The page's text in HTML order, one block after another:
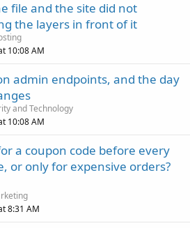
file and the site did not
the layers in front of it
10:08 AM
admin endpoints, and the day
and Technology
10:08 AM
a coupon code before every
or only for expensive orders?
8:31 AM